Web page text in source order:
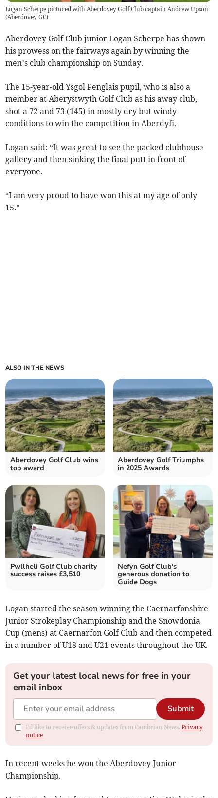
Logan Scherpe pictured with Aberdovey Golf Club captain Andrew Upson
(Aberdovey GC)
Aberdovey Golf Club junior Logan Scherpe has shown
his prowess on the fairways again by winning the
men’s club championship on Sunday.
The 15-year-old Ysgol Penglais pupil, who is also a
member at Aberystwyth Golf Club as his away club,
shot a 72 and 73 (145) in mostly dry but windy
conditions to win the competition in Aberdyfi.
Logan said: “It was great to see the packed clubhouse
gallery and then sinking the final putt in front of
everyone.
“I am very proud to have won this at my age of only
15.”
ALSO IN THE NEWS
Aberdovey Golf Club wins
top award
Aberdovey Golf Triumphs
in 2025 Awards
Pwllheli Golf Club charity
success raises £3,510
Nefyn Golf Club's
generous donation to
Guide Dogs
Logan started the season winning the Caernarfonshire
Junior Strokeplay Championship and the Snowdonia
Cup (mens) at Caernarfon Golf Club and then competed
in a number of U18 and U21 events throughout the UK.
Get your latest local news for free in your
email inbox
Submit
I'd like to receive offers & updates from Cambrian News.Privacy
notice
In recent weeks he won the Aberdovey Junior
Championship.